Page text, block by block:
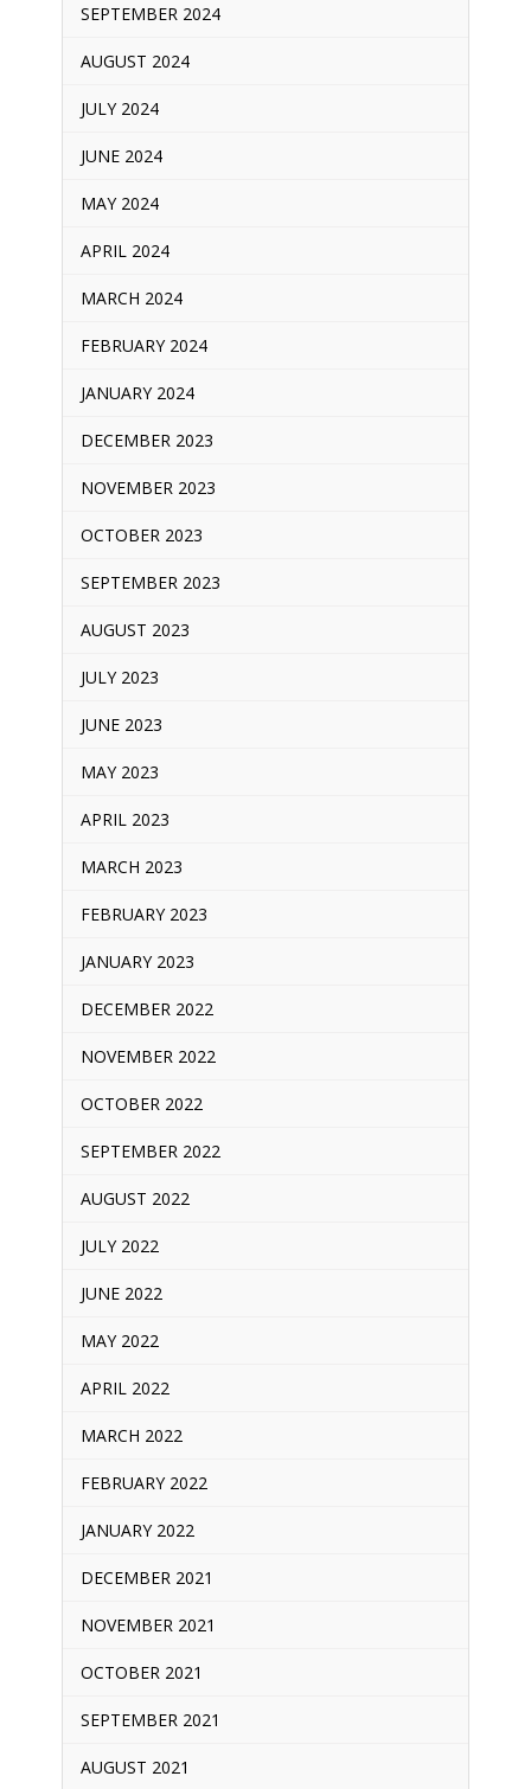
SEPTEMBER 2024
AUGUST 2024
JULY 2024
JUNE 2024
MAY 2024
APRIL 2024
MARCH 2024
FEBRUARY 2024
JANUARY 2024
DECEMBER 2023
NOVEMBER 2023
OCTOBER 2023
SEPTEMBER 2023
AUGUST 2023
JULY 2023
JUNE 2023
MAY 2023
APRIL 2023
MARCH 2023
FEBRUARY 2023
JANUARY 2023
DECEMBER 2022
NOVEMBER 2022
OCTOBER 2022
SEPTEMBER 2022
AUGUST 2022
JULY 2022
JUNE 2022
MAY 2022
APRIL 2022
MARCH 2022
FEBRUARY 2022
JANUARY 2022
DECEMBER 2021
NOVEMBER 2021
OCTOBER 2021
SEPTEMBER 2021
AUGUST 2021